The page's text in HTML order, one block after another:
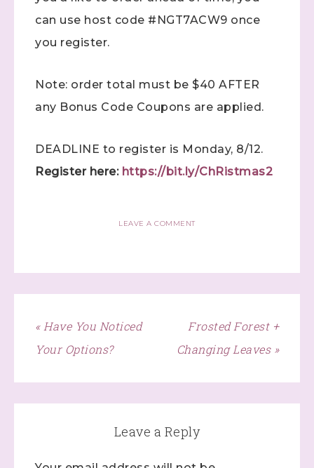
can use host code #NGT7ACW9 once
you register.
Note: order total must be $40 AFTER
any Bonus Code Coupons are applied.
DEADLINE to register is Monday, 8/12.
Register here: https://bit.ly/ChRistmas2
LEAVE A COMMENT
« Have You Noticed
Your Options?
Frosted Forest +
Changing Leaves »
Leave a Reply
Sign up to stay
informed!